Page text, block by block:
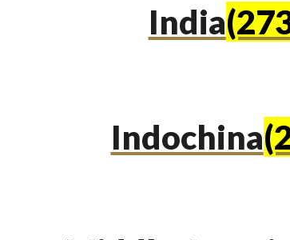
India
Indochina